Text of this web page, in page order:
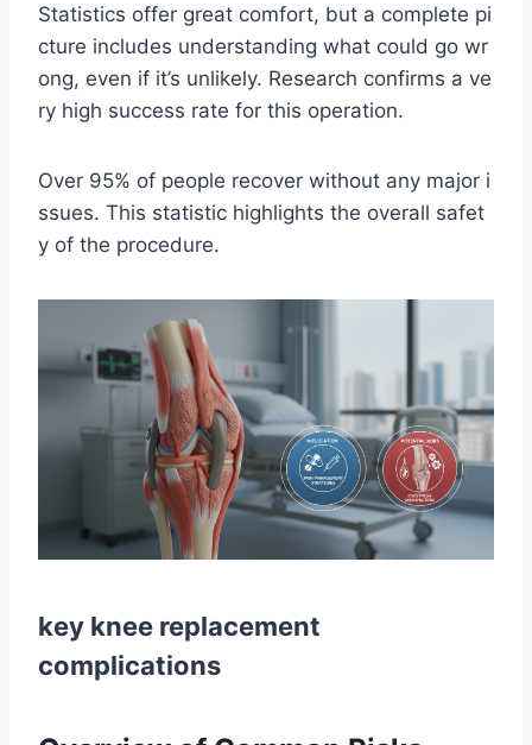
Statistics offer great comfort, but a complete pi
cture includes understanding what could go wr
ong, even if it’s unlikely. Research confirms a ve
ry high success rate for this operation.
Over 95% of people recover without any major i
ssues. This statistic highlights the overall safet
y of the procedure.
key knee replacement
complications